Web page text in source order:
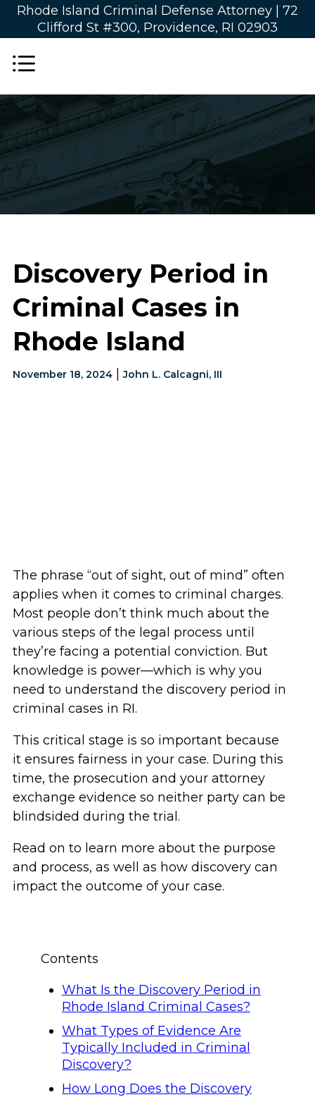
Rhode Island Criminal Defense Attorney | 72
Clifford St #300, Providence, RI 02903
Discovery Period in
Criminal Cases in
Rhode Island
November 18, 2024|John L. Calcagni, III
The phrase “out of sight, out of mind” often
applies when it comes to criminal charges.
Most people don’t think much about the
various steps of the legal process until
they’re facing a potential conviction. But
knowledge is power—which is why you
need to understand the discovery period in
criminal cases in RI.
This critical stage is so important because
it ensures fairness in your case. During this
time, the prosecution and your attorney
exchange evidence so neither party can be
blindsided during the trial.
Read on to learn more about the purpose
and process, as well as how discovery can
impact the outcome of your case.
Contents
What Is the Discovery Period in
Rhode Island Criminal Cases?
What Types of Evidence Are
Typically Included in Criminal
Discovery?
How Long Does the Discovery